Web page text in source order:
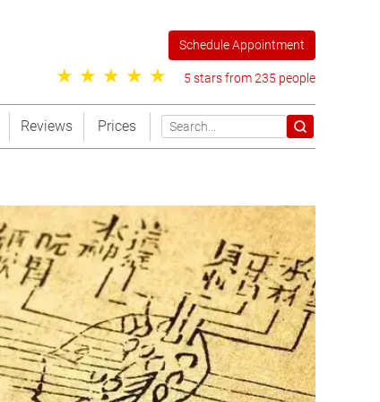
Schedule Appointment
5 stars from 235 people
Reviews Prices